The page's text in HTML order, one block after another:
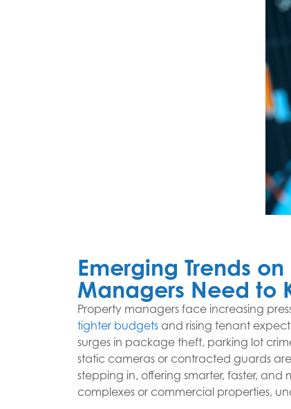
Emerging Trends
Managers Need to
Property managers face increasing
tighter budgets and rising tenant
surges in package theft, parking lot
static cameras or contracted guards
stepping in, offering smarter, faster,
complexes or commercial properties,